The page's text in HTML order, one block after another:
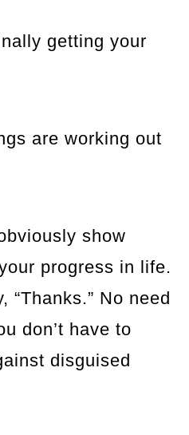
getting your
are working out
show
progress in life.
“Thanks.” No need
don’t have to
disguised